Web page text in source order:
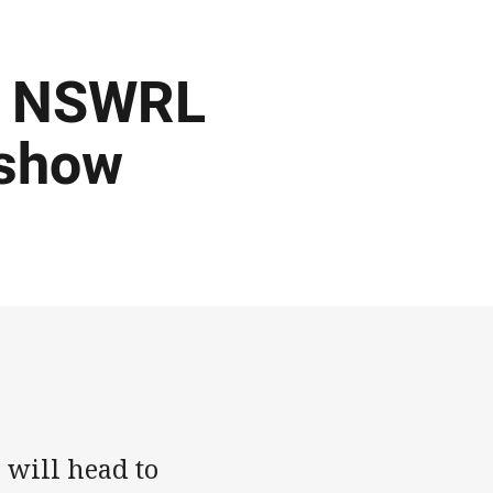
will head to